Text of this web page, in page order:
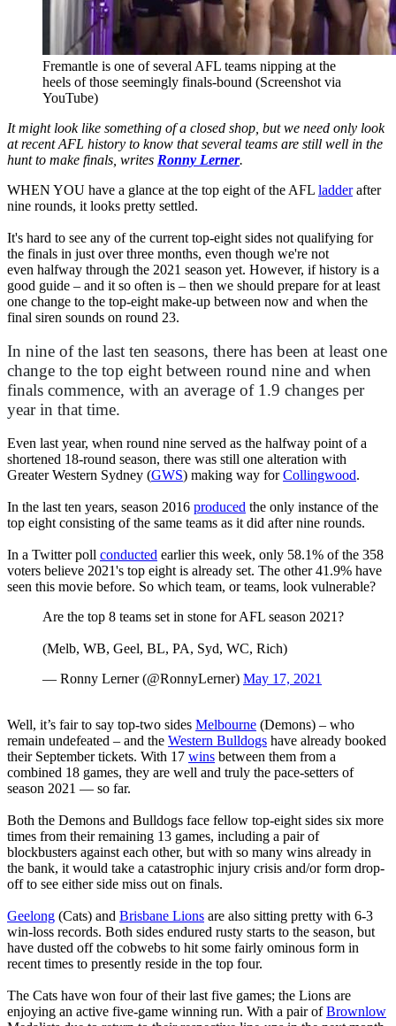
Fremantle is one of several AFL teams nipping at the
heels of those seemingly finals-bound (Screenshot via
YouTube)
It might look like something of a closed shop, but we need only look
at recent AFL history to know that several teams are still well in the
hunt to make finals, writes Ronny Lerner.
WHEN YOU have a glance at the top eight of the AFL ladderafter
nine rounds, it looks pretty settled.
It's hard to see any of the current top-eight sides not qualifying for
the finals in just over three months, even though we're not
even halfway through the 2021 season yet. However, if history is a
good guide – and it so often is – then we should prepare for at least
one change to the top-eight make-up between now and when the
final siren sounds on round 23.
In nine of the last ten seasons, there has been at least one
change to the top eight between round nine and when
finals commence, with an average of 1.9 changes per
year in that time.
Even last year, when round nine served as the halfway point of a
shortened 18-round season, there was still one alteration with
Greater Western Sydney (GWS) making way forCollingwood.
In the last ten years, season 2016 produced the only instance of the
top eight consisting of the same teams as it did after nine rounds.
In a Twitter poll conducted earlier this week, only 58.1% of the 358
voters believe 2021's top eight is already set. The other 41.9% have
seen this movie before. So which team, or teams, look vulnerable?
Are the top 8 teams set in stone for AFL season 2021?
(Melb, WB, Geel, BL, PA, Syd, WC, Rich)
— Ronny Lerner (@RonnyLerner) May 17, 2021
Well, it’s fair to say top-two sides Melbourne (Demons) – who
remain undefeated – and the Western Bulldogs have already booked
their September tickets. With 17 wins between them from a
combined 18 games, they are well and truly the pace-setters of
season 2021 — so far.
Both the Demons and Bulldogs face fellow top-eight sides six more
times from their remaining 13 games, including a pair of
blockbusters against each other, but with so many wins already in
the bank, it would take a catastrophic injury crisis and/or form drop-
off to see either side miss out on finals.
Geelong (Cats) and Brisbane Lions are also sitting pretty with 6-3
win-loss records. Both sides endured rusty starts to the season, but
have dusted off the cobwebs to hit some fairly ominous form in
recent times to presently reside in the top four.
The Cats have won four of their last five games; the Lions are
enjoying an active five-game winning run. With a pair ofBrownlow